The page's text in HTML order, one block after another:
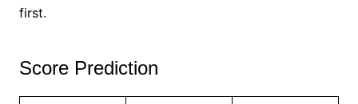
first.
Score Prediction